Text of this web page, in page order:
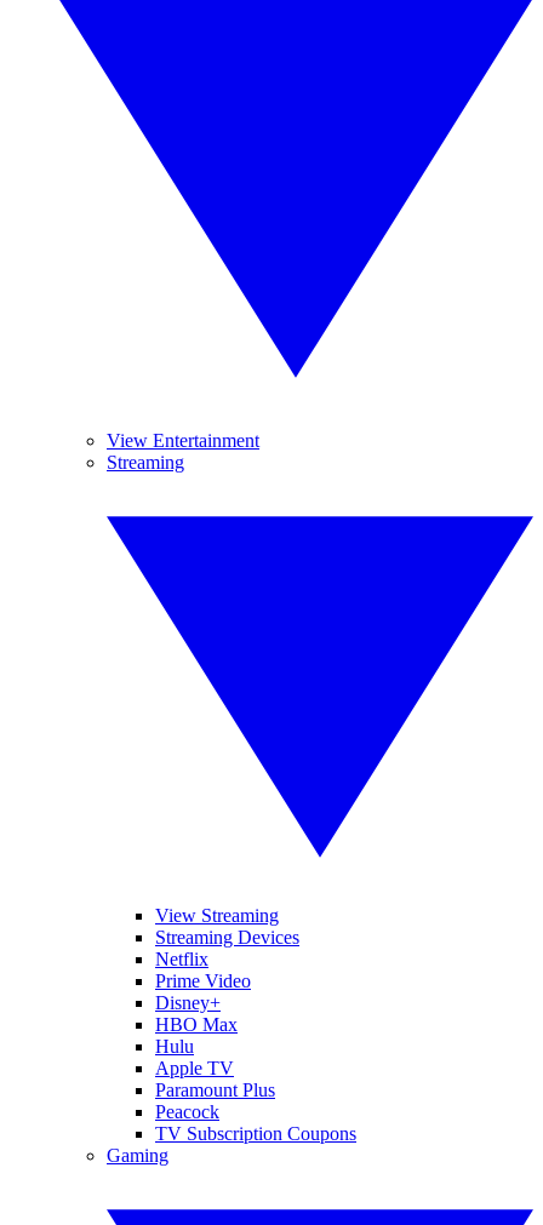
View Entertainment
Streaming
View Streaming
Streaming Devices
Netflix
Prime Video
Disney+
HBO Max
Hulu
Apple TV
Paramount Plus
Peacock
TV Subscription Coupons
Gaming